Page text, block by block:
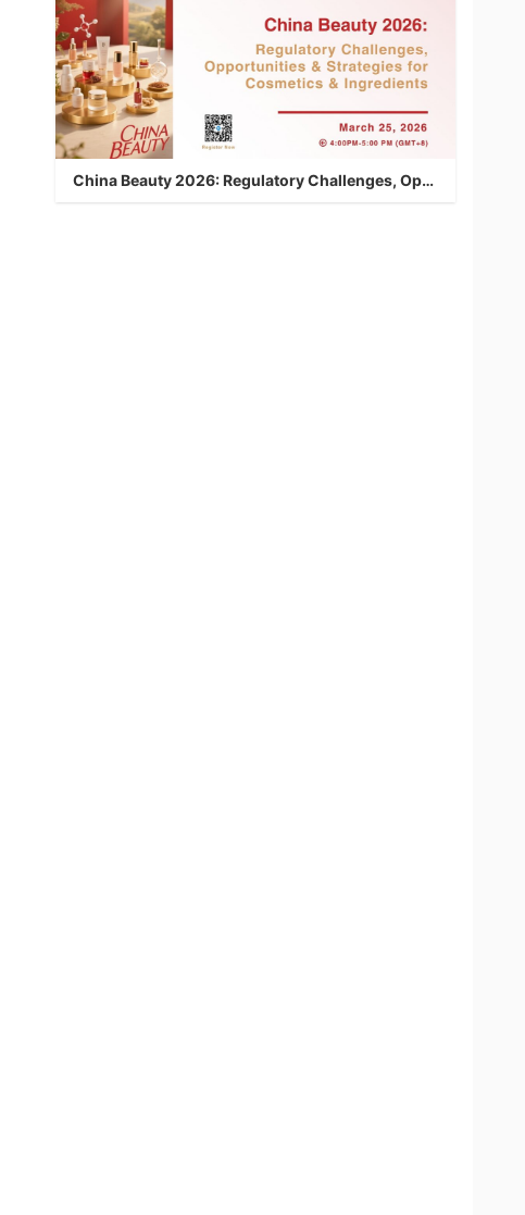
China Beauty 2026: Regulatory Challenges, Opportunities & Strategies for Cosmetics & Ingredients